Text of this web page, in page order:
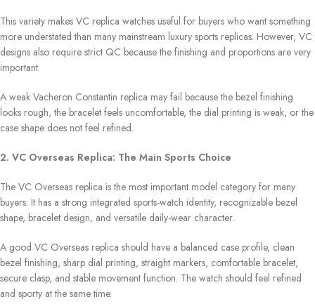
This variety makes VC replica watches useful for buyers who want something
more understated than many mainstream luxury sports replicas. However, VC
designs also require strict QC because the finishing and proportions are very
important.
A weak Vacheron Constantin replica may fail because the bezel finishing
looks rough, the bracelet feels uncomfortable, the dial printing is weak, or the
case shape does not feel refined.
2. VC Overseas Replica: The Main Sports Choice
The VC Overseas replica is the most important model category for many
buyers. It has a strong integrated sports-watch identity, recognizable bezel
shape, bracelet design, and versatile daily-wear character.
A good VC Overseas replica should have a balanced case profile, clean
bezel finishing, sharp dial printing, straight markers, comfortable bracelet,
secure clasp, and stable movement function. The watch should feel refined
and sporty at the same time.